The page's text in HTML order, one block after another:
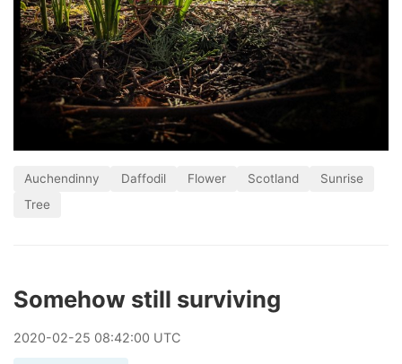
Auchendinny Daffodil Flower Scotland
Sunrise
Tree
Somehow still surviving
2020-02-25 08:42:00 UTC